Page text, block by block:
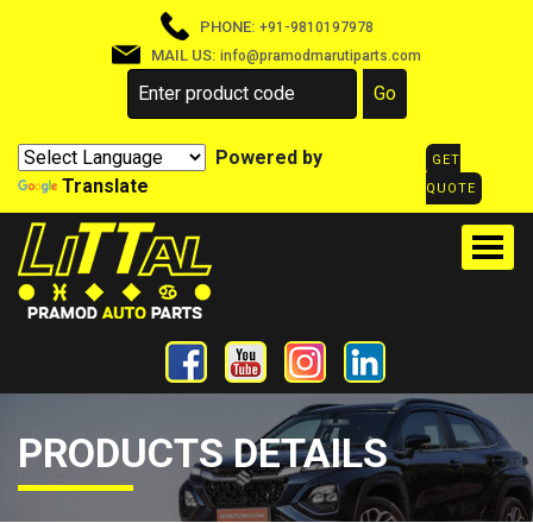
PHONE: +91-9810197978
MAIL US: info@pramodmarutiparts.com
Powered by
Translate
GET
QUOTE
PRODUCTS DETAILS